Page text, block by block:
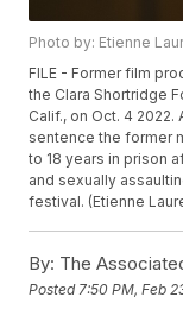
Photo by: Etienne
FILE - Former film
the Clara Shortridge
Calif., on Oct. 4
sentence the former
to 18 years in prison
and sexually
festival. (Etienne
By: The
Posted 7:50 PM, Feb